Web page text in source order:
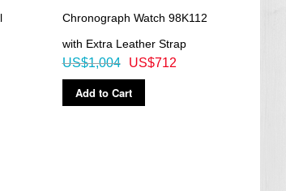
Chronograph Watch 98K112
with Extra Leather Strap
US$712
US$1,004
Add to Cart